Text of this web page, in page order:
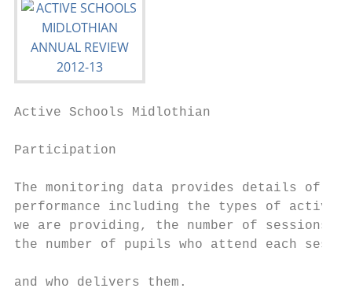
Active Schools Midlothian
Participation
The monitoring data provides details of
performance including the types of activity
we are providing, the number
the number of pupils who attend each
and who delivers them.